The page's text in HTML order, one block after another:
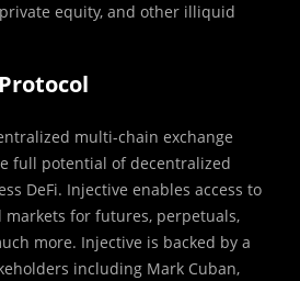
equity, and other illiquid
multi-chain exchange
full potential of decentralized
DeFi. Injective enables access to
for futures, perpetuals,
more. Injective is backed by a
including Mark Cuban,